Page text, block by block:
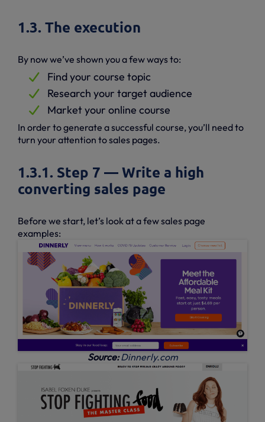
1.3. The execution
By now we’ve shown you a few ways to:
Find your course topic
Research your target audience
Market your online course
In order to generate a successful course, you’ll need to
turn your attention to sales pages.
1.3.1. Step 7 — Write a high
converting sales page
Before we start, let’s look at a few sales page
examples:
Source:Dinnerly.com